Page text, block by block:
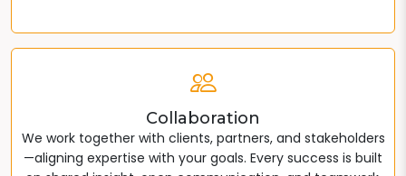
Collaboration
We work together with clients, partners, and stakeholders
—aligning expertise with your goals. Every success is built